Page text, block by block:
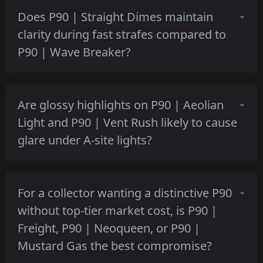
Sand Spray's flatter matte tan blends slightly
better in sandy areas, Desert Halftone keeps
discrete contrast but its dot pattern can stand
out near pale walls.
Does P90 | Straight Dimes maintain
clarity during fast strafes compared to
P90 | Wave Breaker?
Straight Dimes' compact circular motifs
preserve detail during motion, while Wave
Breaker's broader shapes can blur more at
high camera speeds.
Are glossy highlights on P90 | Aeolian
Light and P90 | Vent Rush likely to cause
glare under A-site lights?
Aeolian Light's subtle pearlescent sheen
occasionally reflects overhead lights, whereas
Vent Rush's brushed metal accents produce
sharper reflections in bright bombsites.
For a collector wanting a distinctive P90
without top-tier market cost, is P90 |
Freight, P90 | Neoqueen, or P90 |
Mustard Gas the best compromise?